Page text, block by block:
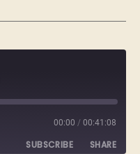
00:00 / 00:41:08
SUBSCRIBE SHARE